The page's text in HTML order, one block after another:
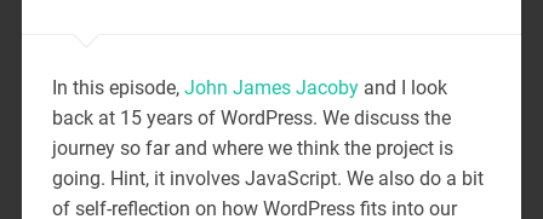
In this episode, John James Jacobyand I look
back at 15 years of WordPress. We discuss the
journey so far and where we think the project is
going. Hint, it involves JavaScript. We also do a bit
of self-reflection on how WordPress fits into our